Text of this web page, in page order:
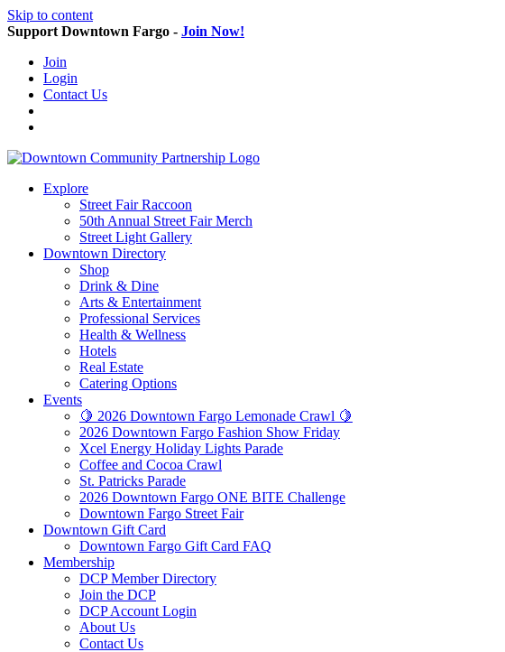
Skip to content
Support Downtown Fargo - Join Now!
Join
Login
Contact Us
Explore
Street Fair Raccoon
50th Annual Street Fair Merch
Street Light Gallery
Downtown Directory
Shop
Drink & Dine
Arts & Entertainment
Professional Services
Health & Wellness
Hotels
Real Estate
Catering Options
Events
🍋 2026 Downtown Fargo Lemonade Crawl 🍋
2026 Downtown Fargo Fashion Show Friday
Xcel Energy Holiday Lights Parade
Coffee and Cocoa Crawl
St. Patricks Parade
2026 Downtown Fargo ONE BITE Challenge
Downtown Fargo Street Fair
Downtown Gift Card
Downtown Fargo Gift Card FAQ
Membership
DCP Member Directory
Join the DCP
DCP Account Login
About Us
Contact Us